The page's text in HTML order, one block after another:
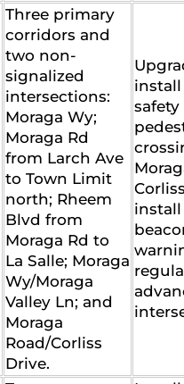
Three primary
corridors and
two non-
signalized
intersections:
Moraga Wy;
Moraga Rd
from Larch Ave
to Town Limit
north; Rheem
Blvd from
Moraga Rd to
La Salle; Moraga
Wy/Moraga
Valley Ln; and
Moraga
Road/Corliss
Drive.